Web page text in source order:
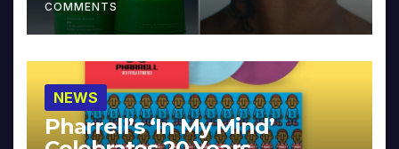
COMMENTS
NEWS
Pharrell’s ‘In My Mind’